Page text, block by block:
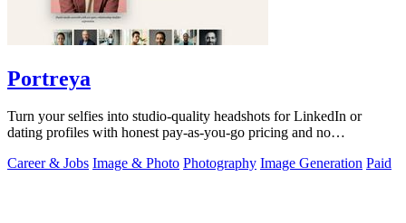
Portreya
Turn your selfies into studio-quality headshots for LinkedIn or
dating profiles with honest pay-as-you-go pricing and no
Career & Jobs Image & Photo Photography Image Generation Paid